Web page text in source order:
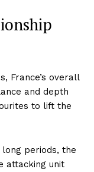
France’s overall
and depth
to lift the
periods, the
attacking unit